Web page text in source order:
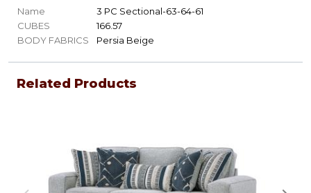
Name
3 PC Sectional-63-64-61
CUBES
166.57
BODY FABRICS
Persia Beige
Related Products